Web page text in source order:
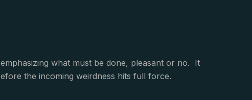
what must be done, pleasant or no. It
the incoming weirdness hits full force.